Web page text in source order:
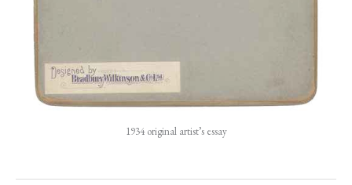
1934 original artist’s essay